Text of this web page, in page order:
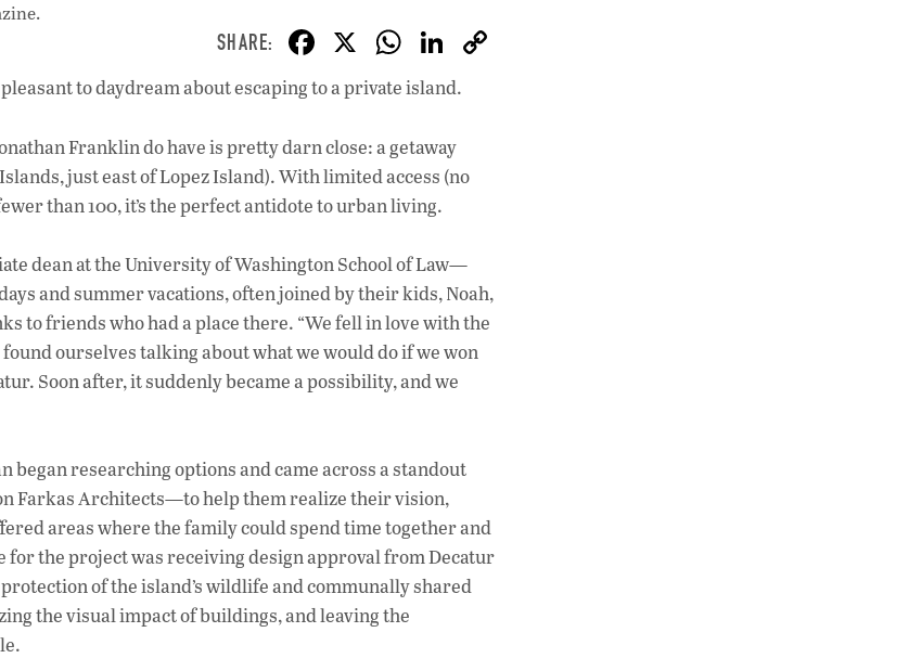
F
ac
e
b
o
o
k
X W
h
s
A
p
p
Li
dI
to daydream about escaping to a private island.
Franklin do have is pretty darn close: a getaway
just east of Lopez Island). With limited access (no
than 100, it’s the perfect antidote to urban living.
dean at the University of Washington School of Law—
and summer vacations, often joined by their kids, Noah,
to friends who had a place there. “We fell in love with the
ourselves talking about what we would do if we won
Soon after, it suddenly became a possibility, and we
began researching options and came across a standout
Farkas Architects—to help them realize their vision,
areas where the family could spend time together and
the project was receiving design approval from Decatur
of the island’s wildlife and communally shared
the visual impact of buildings, and leaving the